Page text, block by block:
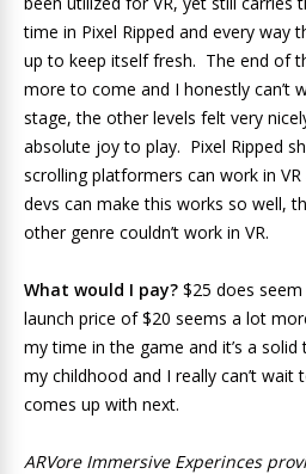
time in Pixel Ripped and every way
up to keep itself fresh. The end of
more to come and I honestly can’t
stage, the other levels felt very
absolute joy to play. Pixel Ripped
scrolling platformers can work in
devs can make this works so well,
other genre couldn’t work in VR.
What would I pay? $25 does
launch price of $20 seems a lot
my time in the game and it’s a
my childhood and I really can’t
comes up with next.
ARVore Immersive Experinces